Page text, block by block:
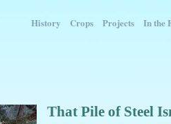
History Crops Projects In the
That Pile of Steel